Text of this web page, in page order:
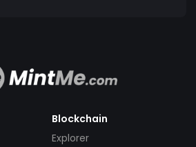
Blockchain
Explorer